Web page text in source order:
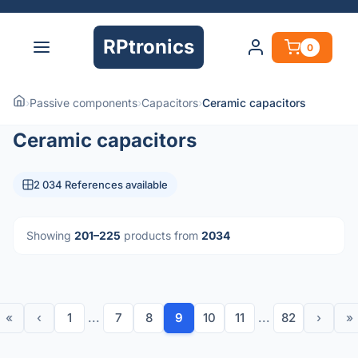
RPtronics 0
›Passive components›Capacitors›Ceramic capacitors
Ceramic capacitors
2 034 References available
Showing 201–225 products from 2034
« ‹ 1 ... 7 8 9 10 11 ... 82 › »